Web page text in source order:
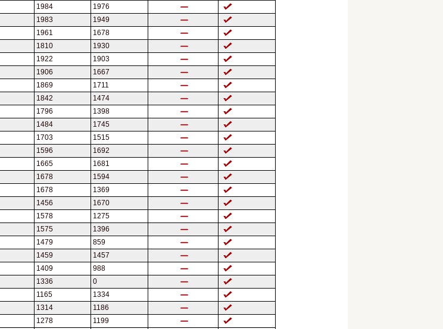
1984
1976
1983
1949
1961
1678
1810
1930
1922
1903
1906
1667
1869
1711
1842
1474
1796
1398
1484
1745
1703
1515
1596
1692
1665
1681
1678
1594
1678
1369
1456
1670
1578
1275
1575
1396
1479
859
1459
1457
1409
988
1336
0
1165
1334
1314
1186
1278
1199